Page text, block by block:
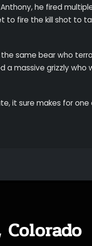
he fired
to fire the kill shot to
same bear who
a massive grizzly who
it sure makes for one